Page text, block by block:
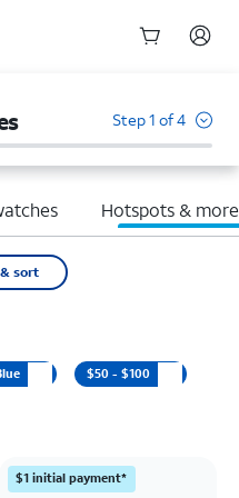
Step 1 of 4
Hotspots & more
sort
$50 - $100
$1 initial payment*